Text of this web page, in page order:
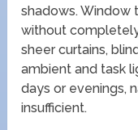
shadows. Window
without
sheer curtains,
ambient and task
days or evenings,
insufficient.